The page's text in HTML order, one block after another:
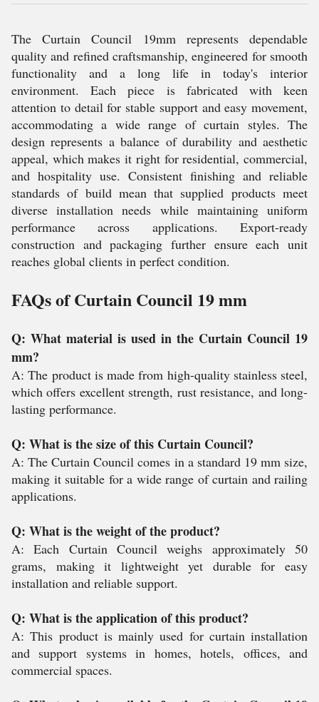
The Curtain Council 19mm represents dependable
quality and refined craftsmanship, engineered for smooth
functionality and a long life in today's interior
environment. Each piece is fabricated with keen
attention to detail for stable support and easy movement,
accommodating a wide range of curtain styles. The
design represents a balance of durability and aesthetic
appeal, which makes it right for residential, commercial,
and hospitality use. Consistent finishing and reliable
standards of build mean that supplied products meet
diverse installation needs while maintaining uniform
performance across applications. Export-ready
construction and packaging further ensure each unit
reaches global clients in perfect condition.
FAQs of Curtain Council 19 mm
Q: What material is used in the Curtain Council 19
mm?
A: The product is made from high-quality stainless steel,
which offers excellent strength, rust resistance, and long-
lasting performance.
Q: What is the size of this Curtain Council?
A: The Curtain Council comes in a standard 19 mm size,
making it suitable for a wide range of curtain and railing
applications.
Q: What is the weight of the product?
A: Each Curtain Council weighs approximately 50
grams, making it lightweight yet durable for easy
installation and reliable support.
Q: What is the application of this product?
A: This product is mainly used for curtain installation
and support systems in homes, hotels, offices, and
commercial spaces.